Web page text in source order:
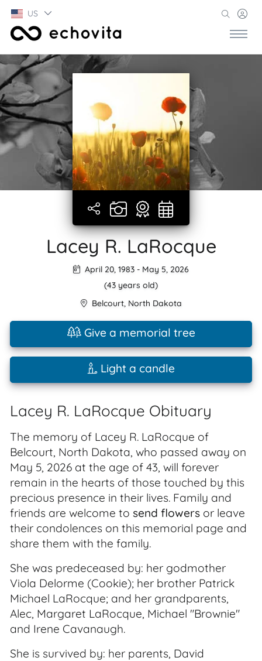
US
Lacey R. LaRocque
April 20, 1983 - May 5, 2026
(43 years old)
Belcourt, North Dakota
Give a memorial tree
Light a candle
Lacey R. LaRocque Obituary
The memory of Lacey R. LaRocque of
Belcourt, North Dakota, who passed away on
May 5, 2026 at the age of 43, will forever
remain in the hearts of those touched by this
precious presence in their lives. Family and
friends are welcome to send flowers or leave
their condolences on this memorial page and
share them with the family.
She was predeceased by: her godmother
Viola Delorme (Cookie); her brother Patrick
Michael LaRocque; and her grandparents,
Alec, Margaret LaRocque, Michael "Brownie"
and Irene Cavanaugh.
She is survived by: her parents, David